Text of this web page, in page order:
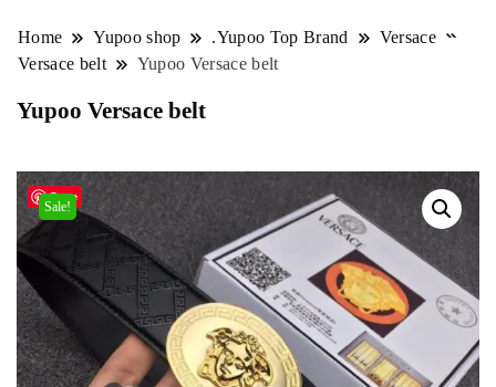
Home Yupoo shop .Yupoo Top Brand
Versace
Versace belt
Yupoo Versace belt
Yupoo Versace belt
Sale!
Save